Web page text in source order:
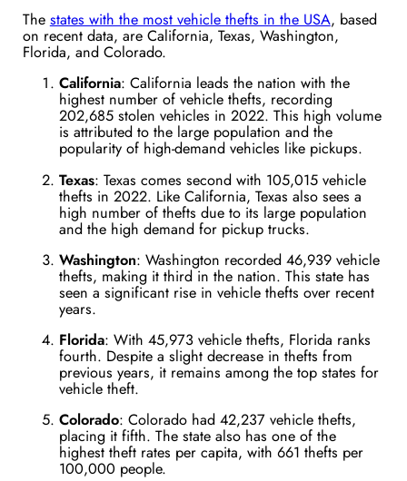
The states with the most vehicle thefts in the USA, based
on recent data, are California, Texas, Washington,
Florida, and Colorado.
California: California leads the nation with the
highest number of vehicle thefts, recording
202,685 stolen vehicles in 2022. This high volume
is attributed to the large population and the
popularity of high-demand vehicles like pickups​.
Texas: Texas comes second with 105,015 vehicle
thefts in 2022. Like California, Texas also sees a
high number of thefts due to its large population
and the high demand for pickup trucks​.
Washington: Washington recorded 46,939 vehicle
thefts, making it third in the nation. This state has
seen a significant rise in vehicle thefts over recent
years​.
Florida: With 45,973 vehicle thefts, Florida ranks
fourth. Despite a slight decrease in thefts from
previous years, it remains among the top states for
vehicle theft​.
Colorado: Colorado had 42,237 vehicle thefts,
placing it fifth. The state also has one of the
highest theft rates per capita, with 661 thefts per
100,000 people​.